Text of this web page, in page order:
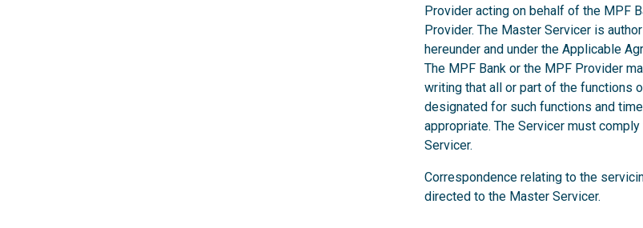
Provider acting on behalf of the MPF
Provider. The Master Servicer is
hereunder and under the Applicable
The MPF Bank or the MPF Provider
writing that all or part of the functions
designated for such functions and
appropriate. The Servicer must
Servicer.
Correspondence relating to the
directed to the Master Servicer.